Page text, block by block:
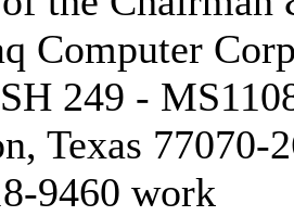
Computer
249 -
Texas 77070-
9460 work